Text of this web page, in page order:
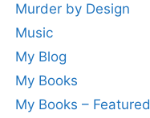
Murder by Design
Music
My Blog
My Books
My Books – Featured